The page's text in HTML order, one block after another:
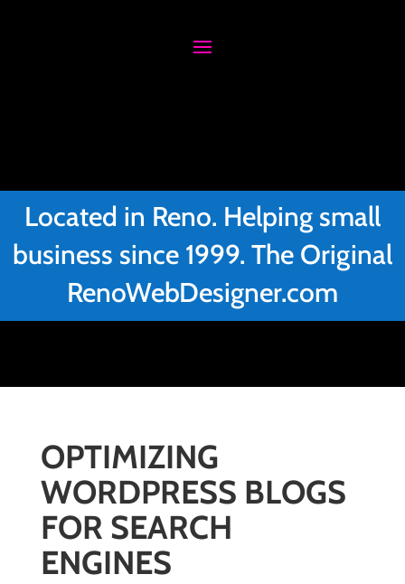
Located in Reno. Helping small
business since 1999. The Original
RenoWebDesigner.com
OPTIMIZING
WORDPRESS BLOGS
FOR SEARCH
ENGINES